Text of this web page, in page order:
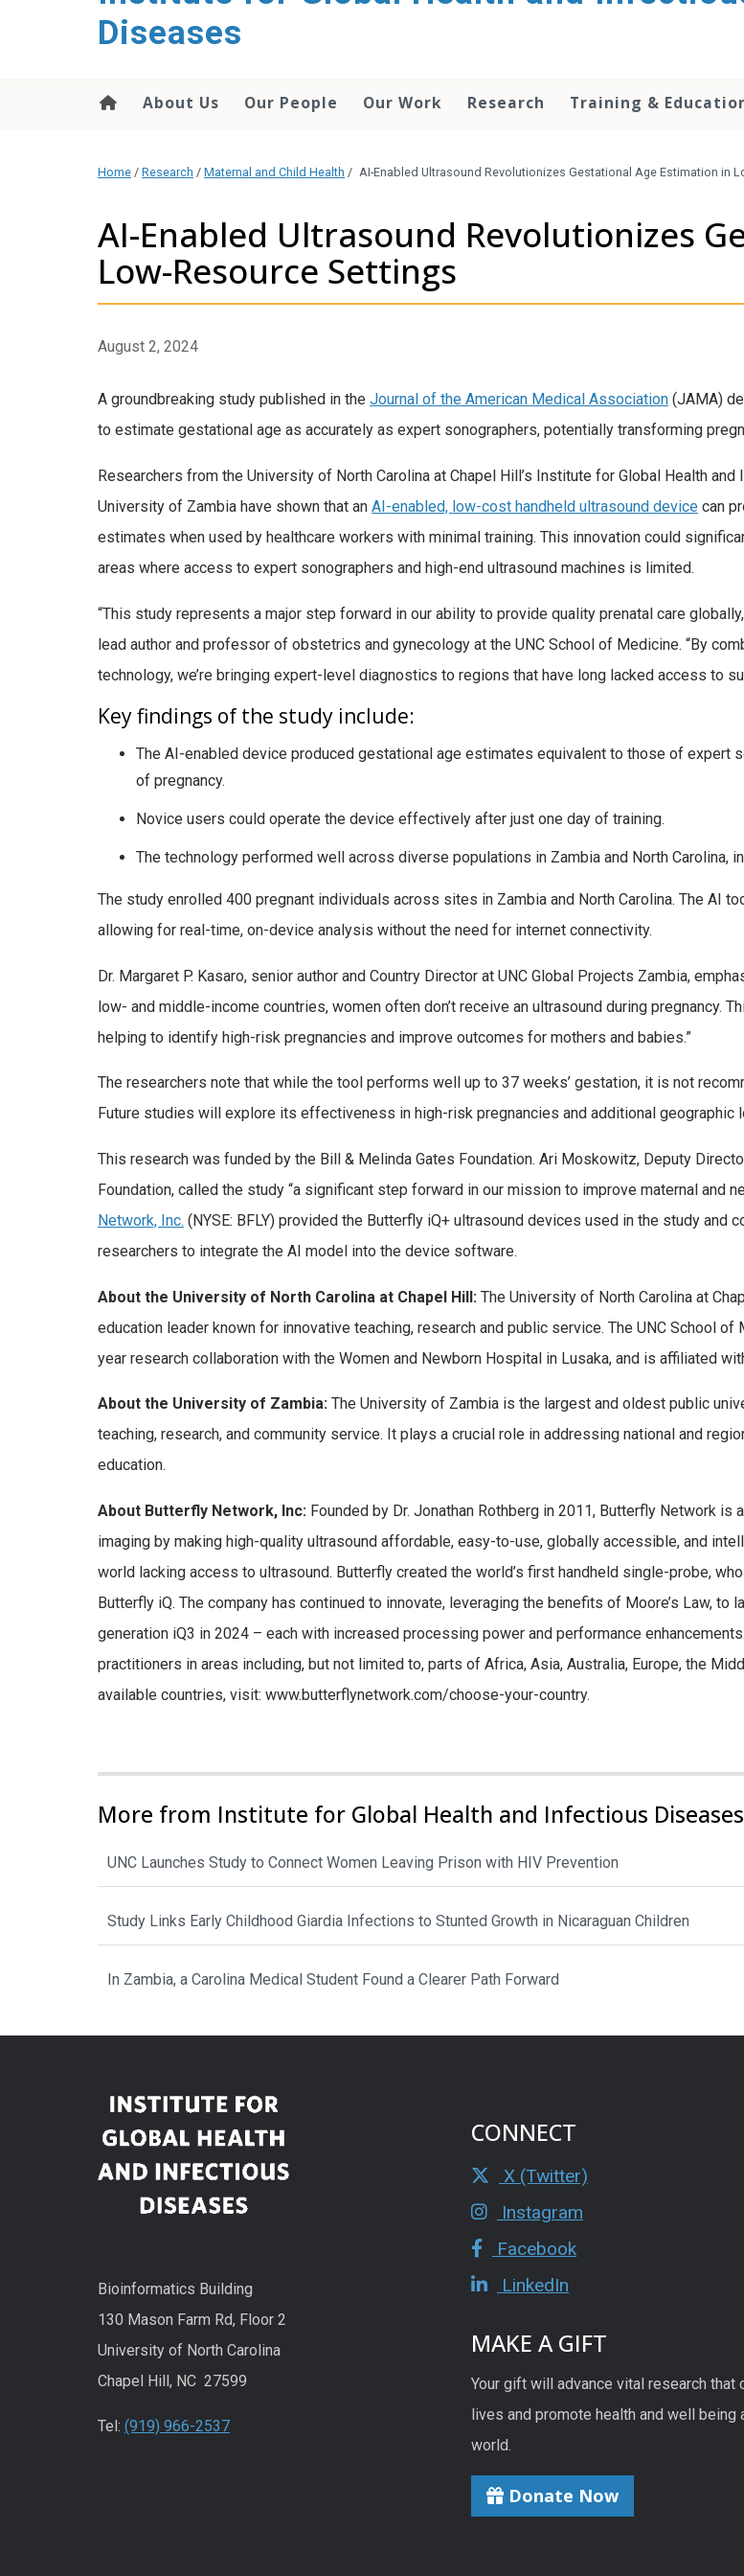
Diseases
About Us Our People Our Work Research Training &
Home / Research / Maternal and Child Health / AI-Enabled Ultrasound Revolutionizes Gestational Age Estimation in
AI-Enabled Ultrasound Revolutionizes
Low-Resource Settings
August 2, 2024
A groundbreaking study published in the Journal of the American Medical Association (JAMA)
to estimate gestational age as accurately as expert sonographers, potentially transforming
Researchers from the University of North Carolina at Chapel Hill’s Institute for Global Health
University of Zambia have shown that an AI-enabled, low-cost handheld ultrasound device can
estimates when used by healthcare workers with minimal training. This innovation could
areas where access to expert sonographers and high-end ultrasound machines is limited.
“This study represents a major step forward in our ability to provide quality prenatal care
lead author and professor of obstetrics and gynecology at the UNC School of Medicine. “By
technology, we’re bringing expert-level diagnostics to regions that have long lacked access to
Key findings of the study include:
The AI-enabled device produced gestational age estimates equivalent to those of expert
of pregnancy.
Novice users could operate the device effectively after just one day of training.
The technology performed well across diverse populations in Zambia and North Carolina,
The study enrolled 400 pregnant individuals across sites in Zambia and North Carolina. The AI
allowing for real-time, on-device analysis without the need for internet connectivity.
Dr. Margaret P. Kasaro, senior author and Country Director at UNC Global Projects Zambia,
low- and middle-income countries, women often don’t receive an ultrasound during pregnancy.
helping to identify high-risk pregnancies and improve outcomes for mothers and babies.”
The researchers note that while the tool performs well up to 37 weeks’ gestation, it is not
Future studies will explore its effectiveness in high-risk pregnancies and additional geographic
This research was funded by the Bill & Melinda Gates Foundation. Ari Moskowitz, Deputy
Foundation, called the study “a significant step forward in our mission to improve maternal and
Network, Inc. (NYSE: BFLY) provided the Butterfly iQ+ ultrasound devices used in the study and
researchers to integrate the AI model into the device software.
About the University of North Carolina at Chapel Hill: The University of North Carolina at
education leader known for innovative teaching, research and public service. The UNC School of
year research collaboration with the Women and Newborn Hospital in Lusaka, and is affiliated
About the University of Zambia: The University of Zambia is the largest and oldest public
teaching, research, and community service. It plays a crucial role in addressing national and
education.
About Butterfly Network, Inc: Founded by Dr. Jonathan Rothberg in 2011, Butterfly Network
imaging by making high-quality ultrasound affordable, easy-to-use, globally accessible, and
world lacking access to ultrasound. Butterfly created the world’s first handheld single-probe,
Butterfly iQ. The company has continued to innovate, leveraging the benefits of Moore’s Law,
generation iQ3 in 2024 – each with increased processing power and performance
practitioners in areas including, but not limited to, parts of Africa, Asia, Australia, Europe, the
available countries, visit: www.butterflynetwork.com/choose-your-country.
More from Institute for Global Health and Infectious Diseases
UNC Launches Study to Connect Women Leaving Prison with HIV Prevention
Study Links Early Childhood Giardia Infections to Stunted Growth in Nicaraguan Children
In Zambia, a Carolina Medical Student Found a Clearer Path Forward
Bioinformatics Building
130 Mason Farm Rd, Floor 2
University of North Carolina
Chapel Hill, NC 27599
Tel: (919) 966-2537
CONNECT
X (Twitter)
Instagram
Facebook
LinkedIn
MAKE A GIFT
Your gift will advance vital research that
lives and promote health and well being
world.
Donate Now